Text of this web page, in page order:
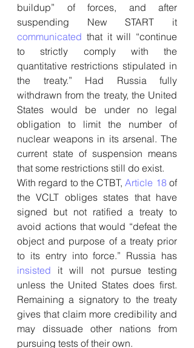
buildup” of forces, and after
communicated that it will “continue
to strictly comply with the
quantitative restrictions stipulated in
the treaty.” Had Russia fully
withdrawn from the treaty, the United
States would be under no legal
obligation to limit the number of
nuclear weapons in its arsenal. The
current state of suspension means
that some restrictions still do exist.
With regard to the CTBT, Article 18 of
the VCLT obliges states that have
signed but not ratified a treaty to
avoid actions that would “defeat the
object and purpose of a treaty prior
insisted it will not pursue testing
unless the United States does first.
Remaining a signatory to the treaty
gives that claim more credibility and
may dissuade other nations from
pursuing tests of their own.